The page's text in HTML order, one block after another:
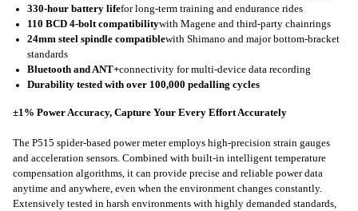
330-hour battery lifefor long‑term training and endurance rides
110 BCD 4-bolt compatibilitywith Magene and third‑party chainrings
24mm steel spindle compatiblewith Shimano and major bottom-bracket
standards
Bluetooth and ANT+connectivity for multi‑device data recording
Durability tested with over 100,000 pedalling cycles
±1% Power Accuracy, Capture Your Every Effort Accurately
The P515 spider-based power meter employs high-precision strain gauges
and acceleration sensors. Combined with built-in intelligent temperature
compensation algorithms, it can provide precise and reliable power data
anytime and anywhere, even when the environment changes constantly.
Extensively tested in harsh environments with highly demanded standards,